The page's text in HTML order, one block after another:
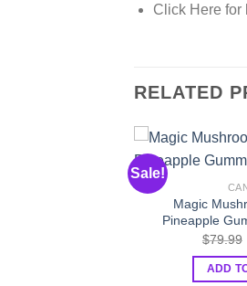
Click Here for
RELATED
Sale!
Magic
Pineapple
$79.99
ADD